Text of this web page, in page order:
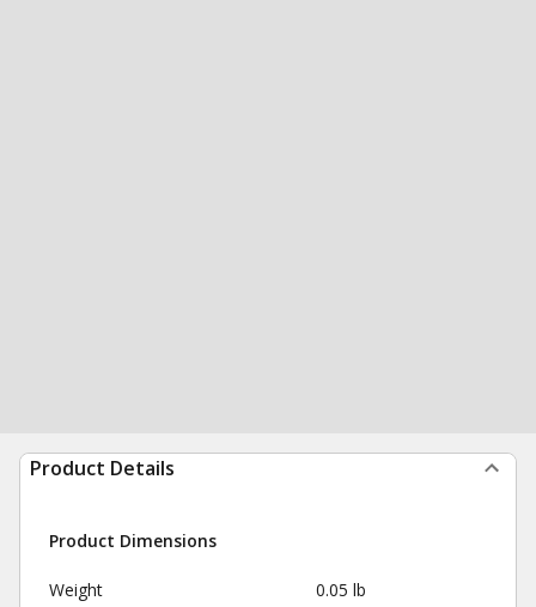
Product Details
Product Dimensions
Weight 0.05 lb